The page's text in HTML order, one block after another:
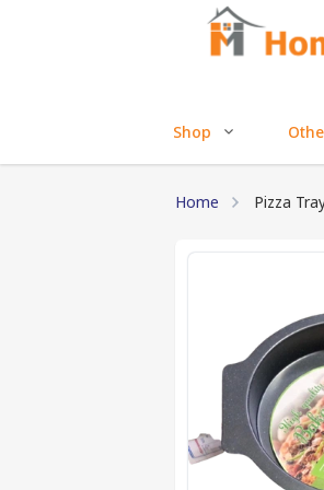
Shop
Home Pizza